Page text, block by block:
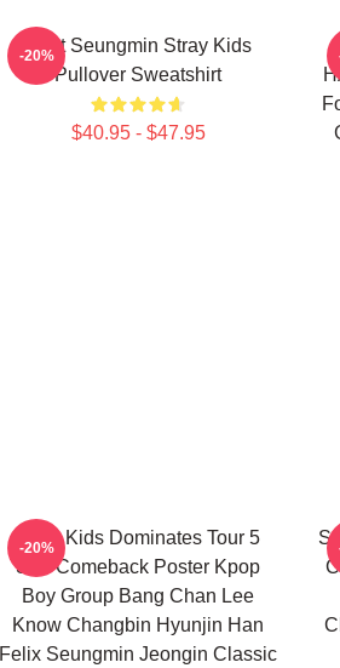
Print Seungmin Stray Kids
Pullover Sweatshirt
$40.95 - $47.95
-20%
Stray Kids Dominates Tour 5
Star Comeback Poster Kpop
Boy Group Bang Chan Lee
Know Changbin Hyunjin Han
Felix Seungmin Jeongin Classic
-20%